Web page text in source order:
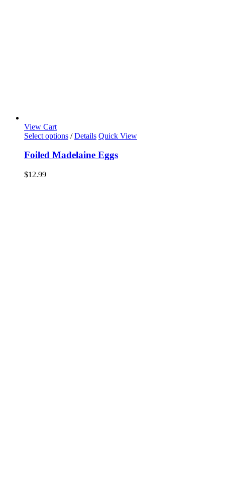
View Cart
Select options / Details Quick View
Foiled Madelaine Eggs
$12.99